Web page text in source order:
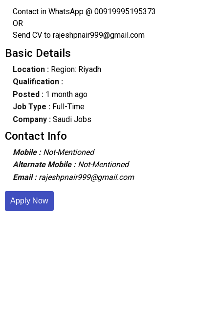
Contact in WhatsApp @ 00919995195373
OR
Send CV to rajeshpnair999@gmail.com
Basic Details
Location :Region: Riyadh
Qualification :
Posted : 1 month ago
Job Type : Full-Time
Company :Saudi Jobs
Contact Info
Mobile : Not-Mentioned
Alternate Mobile : Not-Mentioned
Email : rajeshpnair999@gmail.com
Apply Now